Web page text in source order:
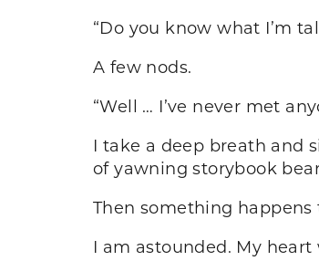
“Do you know what I’m
A few nods.
“Well … I’ve never met
I take a deep breath and
of yawning storybook
Then something
I am astounded. My